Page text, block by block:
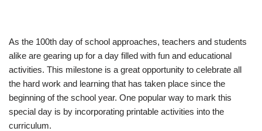
As the 100th day of school approaches, teachers and students
alike are gearing up for a day filled with fun and educational
activities. This milestone is a great opportunity to celebrate all
the hard work and learning that has taken place since the
beginning of the school year. One popular way to mark this
special day is by incorporating printable activities into the
curriculum.